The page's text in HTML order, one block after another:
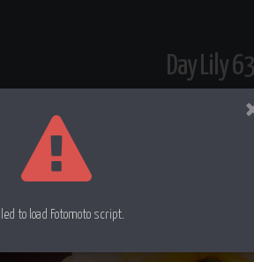
Day Lily
to load Fotomoto script.